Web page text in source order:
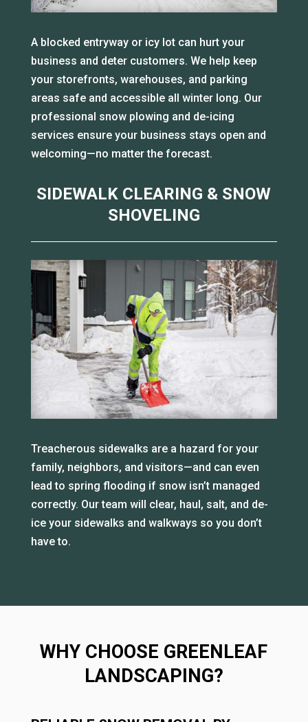
A blocked entryway or icy lot can hurt your
business and deter customers. We help keep
your storefronts, warehouses, and parking
areas safe and accessible all winter long. Our
professional snow plowing and de-icing
services ensure your business stays open and
welcoming—no matter the forecast.
SIDEWALK CLEARING & SNOW
SHOVELING
Treacherous sidewalks are a hazard for your
family, neighbors, and visitors—and can even
lead to spring flooding if snow isn’t managed
correctly. Our team will clear, haul, salt, and de-
ice your sidewalks and walkways so you don’t
have to.
WHY CHOOSE GREENLEAF
LANDSCAPING?